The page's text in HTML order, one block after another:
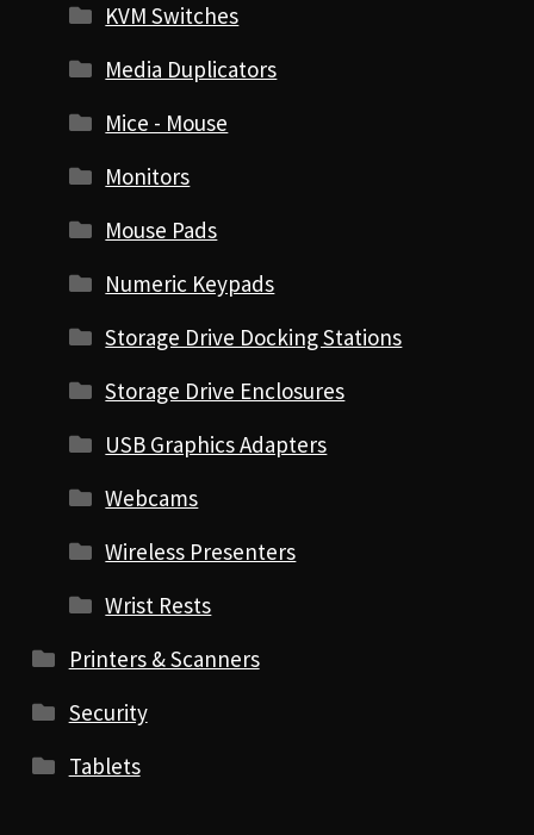
KVM Switches
Media Duplicators
Mice - Mouse
Monitors
Mouse Pads
Numeric Keypads
Storage Drive Docking Stations
Storage Drive Enclosures
USB Graphics Adapters
Webcams
Wireless Presenters
Wrist Rests
Printers & Scanners
Security
Tablets